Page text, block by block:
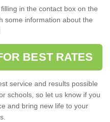
in the contact box on the
some information about the
BEST RATES
service and results possible
schools, so let us know if you
and bring new life to your